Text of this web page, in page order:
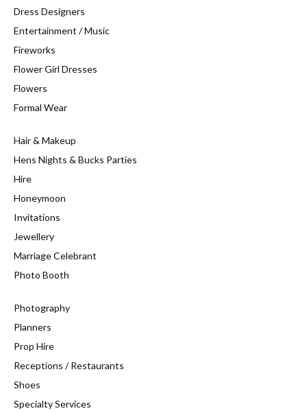
Dress Designers
Entertainment / Music
Fireworks
Flower Girl Dresses
Flowers
Formal Wear
Hair & Makeup
Hens Nights & Bucks Parties
Hire
Honeymoon
Invitations
Jewellery
Marriage Celebrant
Photo Booth
Photography
Planners
Prop Hire
Receptions / Restaurants
Shoes
Specialty Services